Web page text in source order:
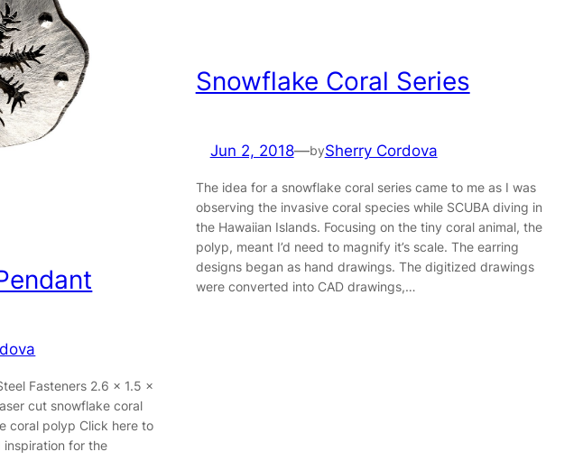
Fasteners 2.6 x 1.5 x
cut snowflake coral
coral polyp Click here to
for the
Snowflake Coral Series
Jun 2, 2018—bySherry Cordova
The idea for a snowflake coral series came to me as I was
observing the invasive coral species while SCUBA diving in
the Hawaiian Islands. Focusing on the tiny coral animal, the
polyp, meant I’d need to magnify it’s scale. The earring
designs began as hand drawings. The digitized drawings
were converted into CAD drawings,…